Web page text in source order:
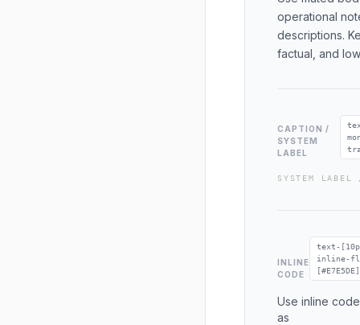
operational
descriptions.
factual, and
CAPTION /
SYSTEM
LABEL
SYSTEM LABEL
INLINE
CODE
text-
inline-
Use inline
as